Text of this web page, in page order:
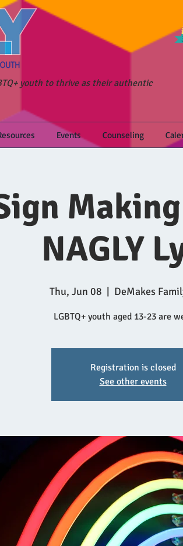
youth to thrive as their authentic
Events Counseling
NAGLY
Thu, Jun 08 DeMakes
LGBTQ+ youth aged 13-23 are
Registration is closed
See other events